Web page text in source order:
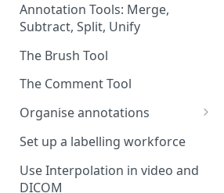
Annotation Tools: Merge,
Subtract, Split, Unify
The Brush Tool
The Comment Tool
Organise annotations
Re-order annotations
Hide annotations
Set up a labelling workforce
Use Interpolation in video and
DICOM